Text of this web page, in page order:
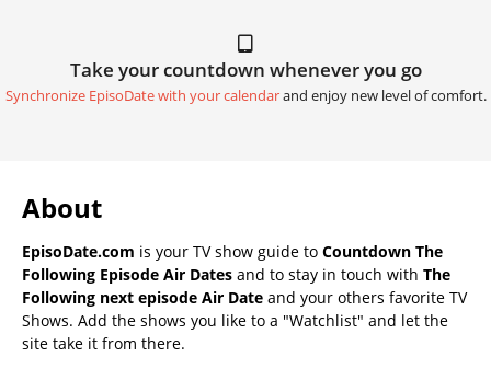
Take your countdown whenever you go
Synchronize EpisoDate with your calendarand enjoy new level of comfort.
About
EpisoDate.com is your TV show guide to Countdown The
Following Episode Air Dates and to stay in touch with The
Following next episode Air Date and your others favorite TV
Shows. Add the shows you like to a "Watchlist" and let the
site take it from there.